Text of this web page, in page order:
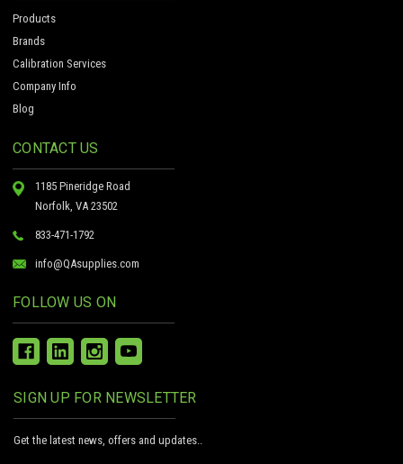
Products
Brands
Calibration Services
Company Info
Blog
CONTACT US
1185 Pineridge Road
Norfolk, VA 23502
833-471-1792
info@QAsupplies.com
FOLLOW US ON
SIGN UP FOR NEWSLETTER
Get the latest news, offers and updates..